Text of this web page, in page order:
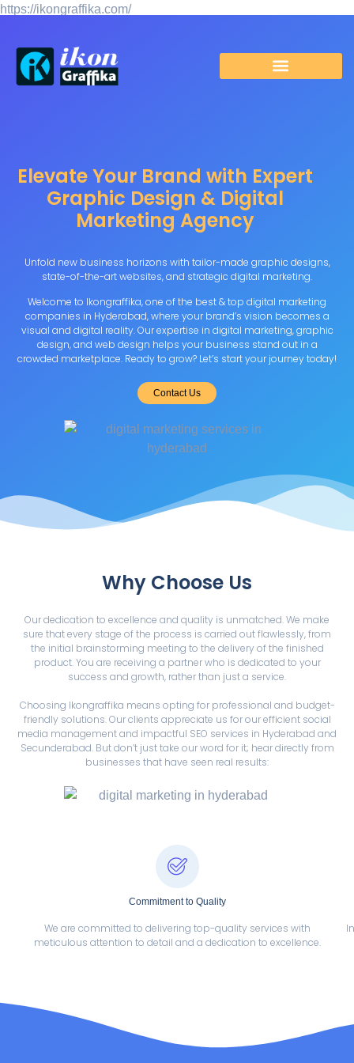
https://ikongraffika.com/
Elevate Your Brand with Expert
Graphic Design & Digital
Marketing Agency
Unfold new business horizons with tailor-made graphic designs,
state-of-the-art websites, and strategic digital marketing.
Welcome to Ikongraffika, one of the best & top digital marketing
companies in Hyderabad, where your brand’s vision becomes a
visual and digital reality. Our expertise in digital marketing, graphic
design, and web design helps your business stand out in a
crowded marketplace. Ready to grow? Let’s start your journey today!
Contact Us
Why Choose Us
Our dedication to excellence and quality is unmatched. We make
sure that every stage of the process is carried out flawlessly, from
the initial brainstorming meeting to the delivery of the finished
product. You are receiving a partner who is dedicated to your
success and growth, rather than just a service.
Choosing Ikongraffika means opting for professional and budget-
friendly solutions. Our clients appreciate us for our efficient social
media management and impactful SEO services in Hyderabad and
Secunderabad. But don’t just take our word for it; hear directly from
businesses that have seen real results:
Commitment to Quality
We are committed to delivering top-quality services with
meticulous attention to detail and a dedication to excellence.